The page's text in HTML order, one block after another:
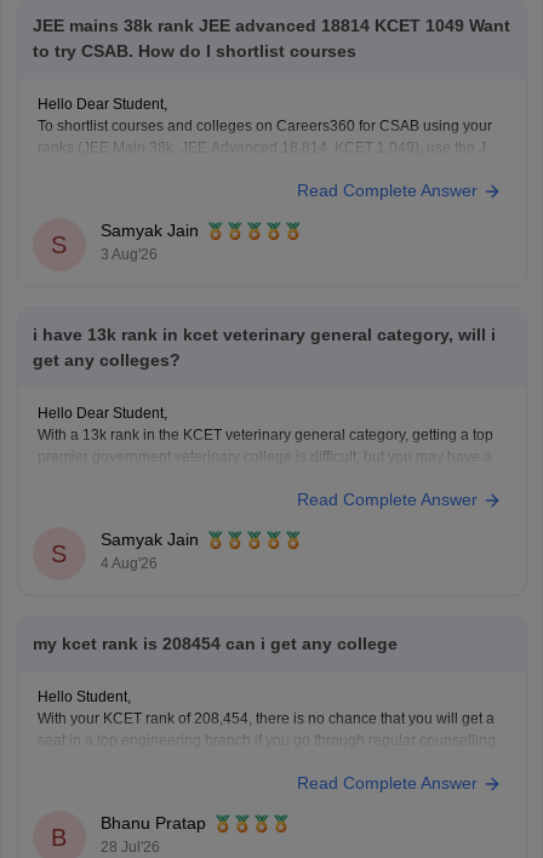
JEE mains 38k rank JEE advanced 18814 KCET 1049 Want
to try CSAB. How do I shortlist courses
Hello Dear Student,
To shortlist courses and colleges on Careers360 for CSAB using your
ranks (JEE Main 38k, JEE Advanced 18,814, KCET 1,049), use the JEE
review past NIT/IIIT/GFTI vacancy trends.
You can check, find and access more information
Read Complete Answer
S
Samyak Jain
3 Aug'26
i have 13k rank in kcet veterinary general category, will i
get any colleges?
Hello Dear Student,
With a 13k rank in the KCET veterinary general category, getting a top
premier government veterinary college is difficult, but you may have a
Read Complete Answer
S
Samyak Jain
4 Aug'26
my kcet rank is 208454 can i get any college
Hello Student,
With your KCET rank of 208,454, there is no chance that you will get a
seat in a top engineering branch if you go through regular counselling.
lower-demand branch, too, through later roundsRead Complete Answer
B
Bhanu Pratap
28 Jul'26